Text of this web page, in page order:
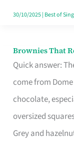
30/10/2025| Best of
Brownies That
Quick answer:
come from
chocolate,
oversized
Grey and
Brownies
That